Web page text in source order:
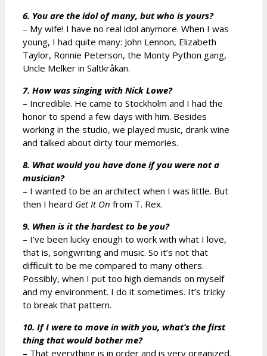
6. You are the idol of many, but who is yours?
– My wife! I have no real idol anymore. When I was
young, I had quite many: John Lennon, Elizabeth
Taylor, Ronnie Peterson, the Monty Python gang,
Uncle Melker in Saltkråkan.
7. How was singing with Nick Lowe?
– Incredible. He came to Stockholm and I had the
honor to spend a few days with him. Besides
working in the studio, we played music, drank wine
and talked about dirty tour memories.
8. What would you have done if you were not a
musician?
– I wanted to be an architect when I was little. But
then I heard Get It On from T. Rex.
9. When is it the hardest to be you?
– I’ve been lucky enough to work with what I love,
that is, songwriting and music. So it’s not that
difficult to be me compared to many others.
Possibly, when I put too high demands on myself
and my environment. I do it sometimes. It’s tricky
to break that pattern.
10. If I were to move in with you, what’s the first
thing that would bother me?
– That everything is in order and is very organized.